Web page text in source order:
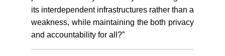
its interdependent infrastructures rather than a
weakness, while maintaining the both privacy
and accountability for all?”